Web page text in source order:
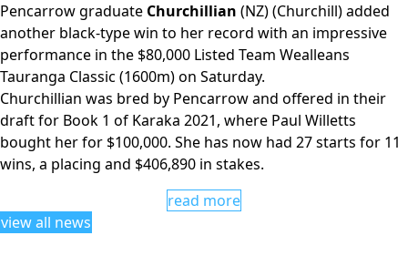
Pencarrow graduate Churchillian (NZ) (Churchill) added
another black-type win to her record with an impressive
performance in the $80,000 Listed Team Wealleans
Tauranga Classic (1600m) on Saturday.
Churchillian was bred by Pencarrow and offered in their
draft for Book 1 of Karaka 2021, where Paul Willetts
bought her for $100,000. She has now had 27 starts for 11
wins, a placing and $406,890 in stakes.
read more
view all news